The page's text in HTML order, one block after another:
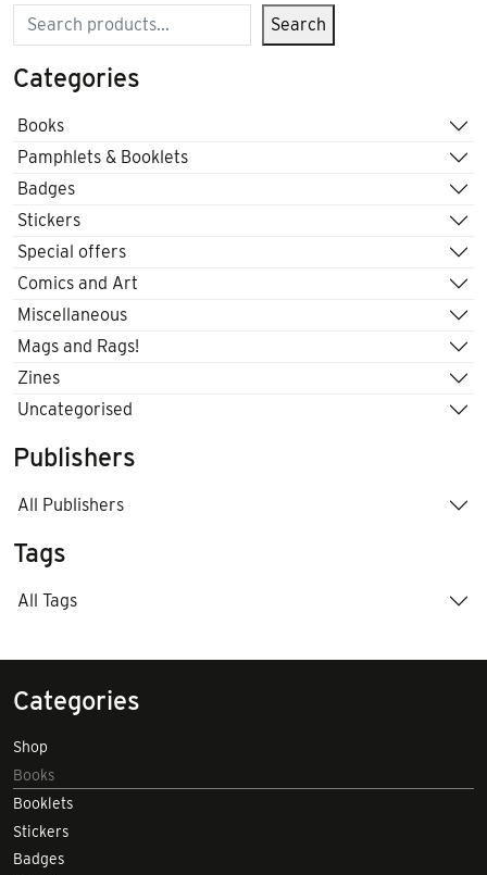
Search Search
Categories
Books
Pamphlets & Booklets
Badges
Stickers
Special offers
Comics and Art
Miscellaneous
Mags and Rags!
Zines
Uncategorised
Publishers
All Publishers
Tags
All Tags
Categories
Shop
Books
Booklets
Stickers
Badges